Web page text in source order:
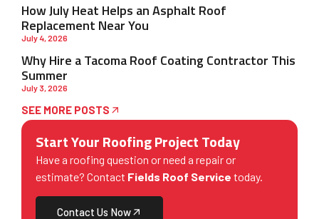
How July Heat Helps an Asphalt Roof
Replacement Near You
July 4, 2026
Why Hire a Tacoma Roof Coating Contractor This
Summer
July 3, 2026
SEE MORE POSTS
Start Your Roofing Project Today
Have a roofing question or need a repair or
estimate? Contact Fields Roof Service today.
Contact Us Now